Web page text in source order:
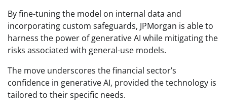
By fine-tuning the model on internal data and
incorporating custom safeguards, JPMorgan is able to
harness the power of generative AI while mitigating the
risks associated with general-use models.
The move underscores the financial sector’s
confidence in generative AI, provided the technology is
tailored to their specific needs.